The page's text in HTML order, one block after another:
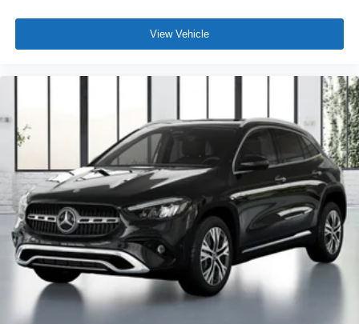
View Vehicle